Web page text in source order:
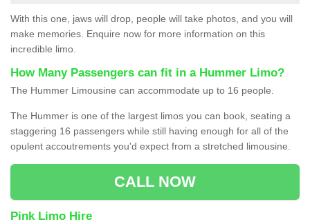
With this one, jaws will drop, people will take photos, and you will
make memories. Enquire now for more information on this
incredible limo.
How Many Passengers can fit in a Hummer Limo?
The Hummer Limousine can accommodate up to 16 people.
The Hummer is one of the largest limos you can book, seating a
staggering 16 passengers while still having enough for all of the
opulent accoutrements you'd expect from a stretched limousine.
CALL NOW
Pink Limo Hire